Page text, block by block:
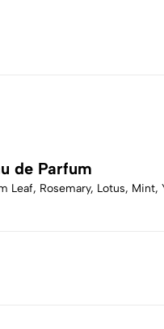
de Parfum
Leaf, Rosemary, Lotus,